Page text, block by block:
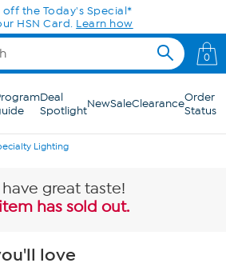
0
Deal
SpotlightNewSaleClearanceOrder
Status
Lighting
great taste!
has sold out.
love